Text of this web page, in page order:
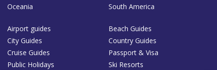
Oceania
South America
Airport guides
Beach Guides
City Guides
Country Guides
Cruise Guides
Passport & Visa
Public Holidays
Ski Resorts